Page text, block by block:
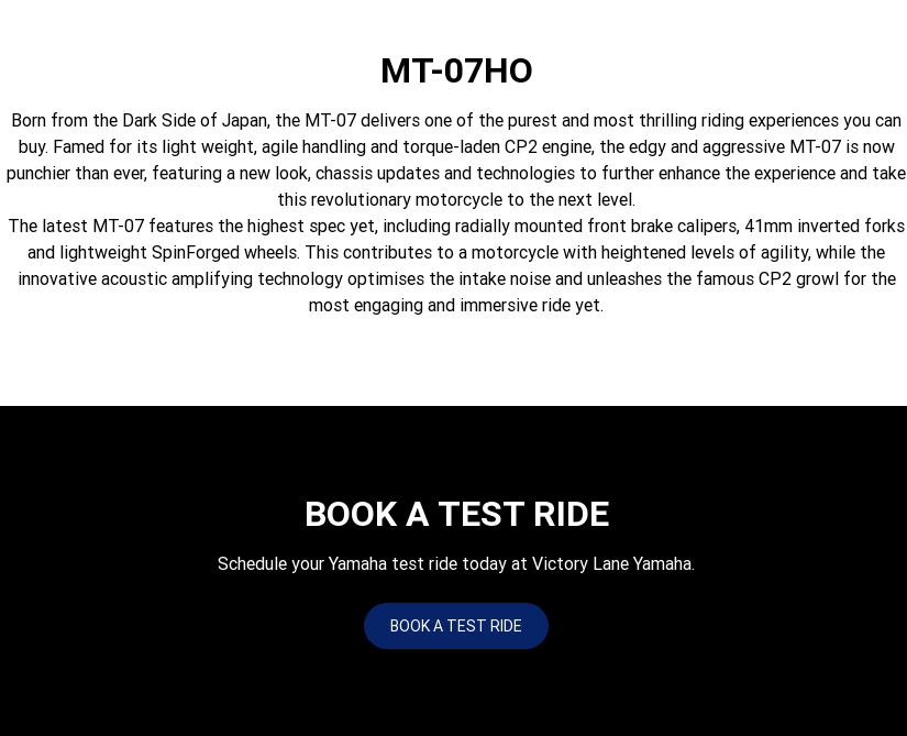
MT-07HO
Born from the Dark Side of Japan, the MT-07 delivers one of the purest and most thrilling riding experiences you can
buy. Famed for its light weight, agile handling and torque-laden CP2 engine, the edgy and aggressive MT-07 is now
punchier than ever, featuring a new look, chassis updates and technologies to further enhance the experience and take
this revolutionary motorcycle to the next level.
The latest MT-07 features the highest spec yet, including radially mounted front brake calipers, 41mm inverted forks
and lightweight SpinForged wheels. This contributes to a motorcycle with heightened levels of agility, while the
innovative acoustic amplifying technology optimises the intake noise and unleashes the famous CP2 growl for the
most engaging and immersive ride yet.
BOOK A TEST RIDE
Schedule your Yamaha test ride today at Victory Lane Yamaha.
BOOK A TEST RIDE